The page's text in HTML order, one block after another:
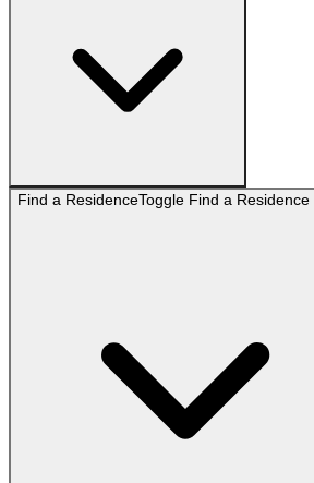
Find a ResidenceToggle Find a Residence